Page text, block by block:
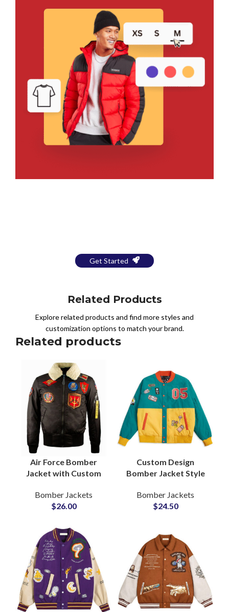
Get Started
Related Products
Explore related products and find more styles and
customization options to match your brand.
Related products
Air Force Bomber
Jacket with Custom
Fur Collar OEM
Manufacturer Factory
Bomber Jackets
$26.00
Custom Design
Bomber Jacket Style
Customization
Available For Printing
Bomber Jackets
$24.50